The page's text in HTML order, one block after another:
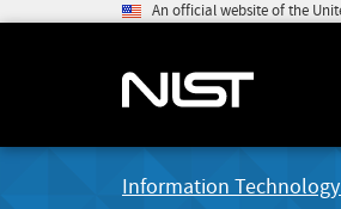
An official website of the
Information